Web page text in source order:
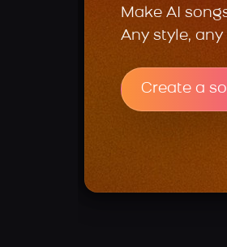
Make AI
Any style,
Create a